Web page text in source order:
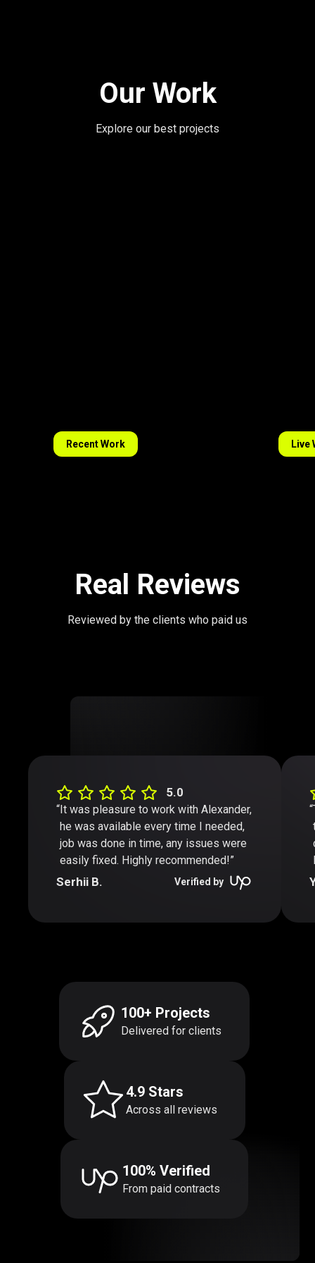
Our Work
Explore our best projects
Recent Work Live
Real Reviews
Reviewed by the clients who paid us
5.0
It was pleasure to work with Alexander,
he was available every time I needed,
job was done in time, any issues were
easily fixed. Highly recommended!”
Serhii B. Verified by
100+ Projects
Delivered for clients
4.9 Stars
Across all reviews
100% Verified
From paid contracts